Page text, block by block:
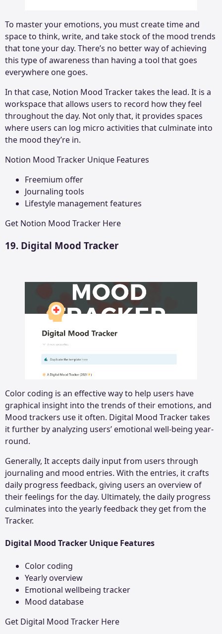
To master your emotions, you must create time and
space to think, write, and take stock of the mood trends
that tone your day. There’s no better way of achieving
this type of awareness than having a tool that goes
everywhere one goes.
In that case, Notion Mood Tracker takes the lead. It is a
workspace that allows users to record how they feel
throughout the day. Not only that, it provides spaces
where users can log micro activities that culminate into
the mood they’re in.
Notion Mood Tracker Unique Features
Freemium offer
Journaling tools
Lifestyle management features
Get Notion Mood Tracker Here
19. Digital Mood Tracker
Color coding is an effective way to help users have
graphical insight into the trends of their emotions, and
Mood trackers use it often. Digital Mood Tracker takes
it further by analyzing users’ emotional well-being year-
round.
Generally, It accepts daily input from users through
journaling and mood entries. With the entries, it crafts
daily progress feedback, giving users an overview of
their feelings for the day. Ultimately, the daily progress
culminates into the yearly feedback they get from the
Tracker.
Digital Mood Tracker Unique Features
Color coding
Yearly overview
Emotional wellbeing tracker
Mood database
Get Digital Mood Tracker Here